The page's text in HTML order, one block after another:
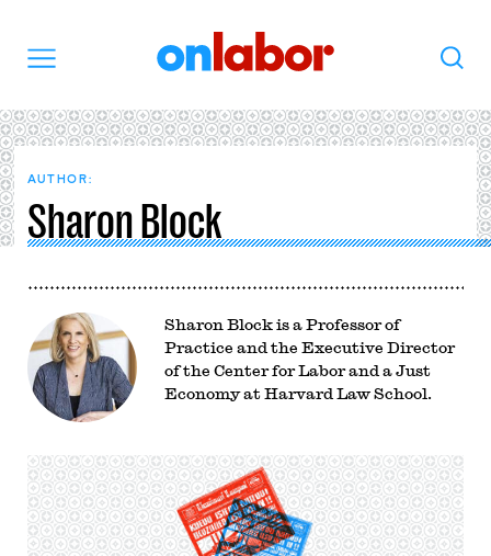
Search
AUTHOR:
Sharon Block
Sharon Block is a Professor of
Practice and the Executive Director
of the Center for Labor and a Just
Economy at Harvard Law School.